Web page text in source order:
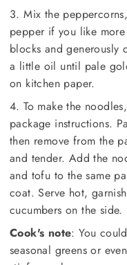
3. Mix the
pepper if you like
blocks and generously
a little oil until pale
on kitchen paper.
4. To make the
package instructions.
then remove from the
and tender. Add the
and tofu to the same
coat. Serve hot,
cucumbers on the side.
Cook's note: You
seasonal greens or